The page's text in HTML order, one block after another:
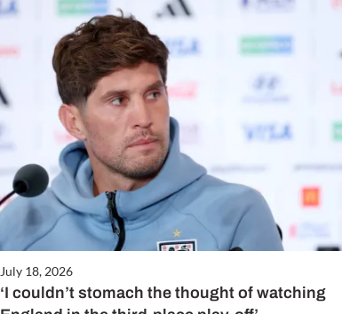
July 18, 2026
‘I couldn’t stomach the thought of watching